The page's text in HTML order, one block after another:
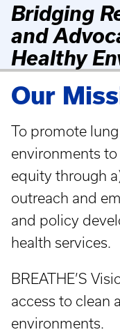
Bridging
and
Healthy
Our
To promote
environments
equity through
outreach and
and policy
health services.
BREATHE’S
access to clean
environments.